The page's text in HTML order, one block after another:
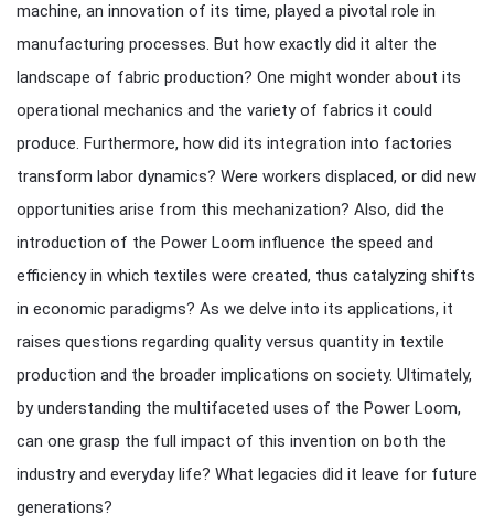
machine, an innovation of its time, played a pivotal role in
manufacturing processes. But how exactly did it alter the
landscape of fabric production? One might wonder about its
operational mechanics and the variety of fabrics it could
produce. Furthermore, how did its integration into factories
transform labor dynamics? Were workers displaced, or did new
opportunities arise from this mechanization? Also, did the
introduction of the Power Loom influence the speed and
efficiency in which textiles were created, thus catalyzing shifts
in economic paradigms? As we delve into its applications, it
raises questions regarding quality versus quantity in textile
production and the broader implications on society. Ultimately,
by understanding the multifaceted uses of the Power Loom,
can one grasp the full impact of this invention on both the
industry and everyday life? What legacies did it leave for future
generations?